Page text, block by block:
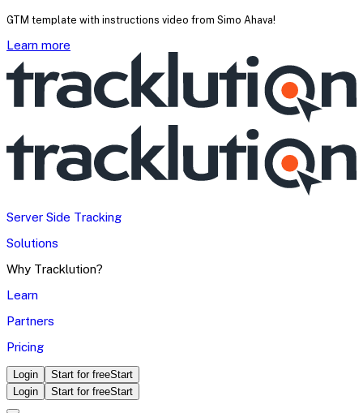
GTM template with instructions video from Simo Ahava!
Learn more
Server Side Tracking
Solutions
Why Tracklution?
Learn
Partners
Pricing
Login Start for freeStart
Login
Start for freeStart